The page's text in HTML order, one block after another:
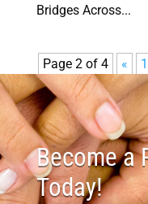
Bridges Across...
Page 2 of 4 « 1
Become a
Today!